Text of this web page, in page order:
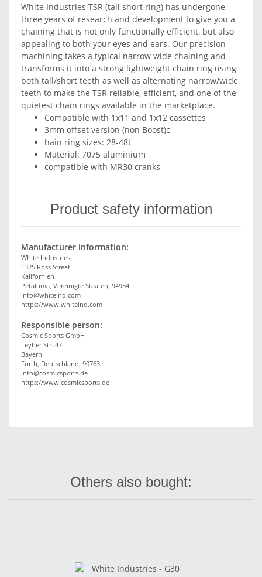
White Industries TSR (tall short ring) has undergone
three years of research and development to give you a
chaining that is not only functionally efficient, but also
appealing to both your eyes and ears. Our precision
machining takes a typical narrow wide chaining and
transforms it into a strong lightweight chain ring using
both tall/short teeth as well as alternating narrow/wide
teeth to make the TSR reliable, efficient, and one of the
quietest chain rings available in the marketplace.
Compatible with 1x11 and 1x12 cassettes
3mm offset version (non Boost)c
hain ring sizes: 28-48t
Material: 7075 aluminium
compatible with MR30 cranks
Product safety information
Manufacturer information:
White Industries
1325 Ross Street
Kalifornien
Petaluma, Vereinigte Staaten, 94954
info@whiteind.com
https://www.whiteind.com
Responsible person:
Cosmic Sports GmbH
Leyher Str. 47
Bayern
Fürth, Deutschland, 90763
info@cosmicsports.de
https://www.cosmicsports.de
Others also bought: